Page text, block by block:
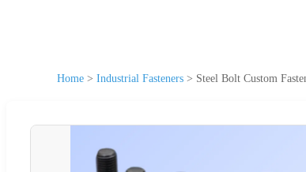
Home > Industrial Fasteners > Steel Bolt Custom